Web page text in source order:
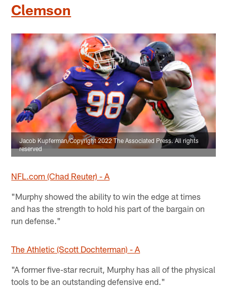
Clemson
Jacob Kupferman/Copyright 2022 The Associated Press. All rights
reserved
NFL.com (Chad Reuter) - A
"Murphy showed the ability to win the edge at times
and has the strength to hold his part of the bargain on
run defense."
The Athletic (Scott Dochterman) - A
"A former five-star recruit, Murphy has all of the physical
tools to be an outstanding defensive end."